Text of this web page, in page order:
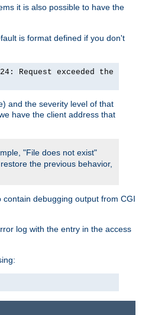
it is also possible to have the
is format defined if you don't
Request exceeded the
and the severity level of that
have the client address that
"File does not exist"
restore the previous behavior,
debugging output from CGI
log with the entry in the access